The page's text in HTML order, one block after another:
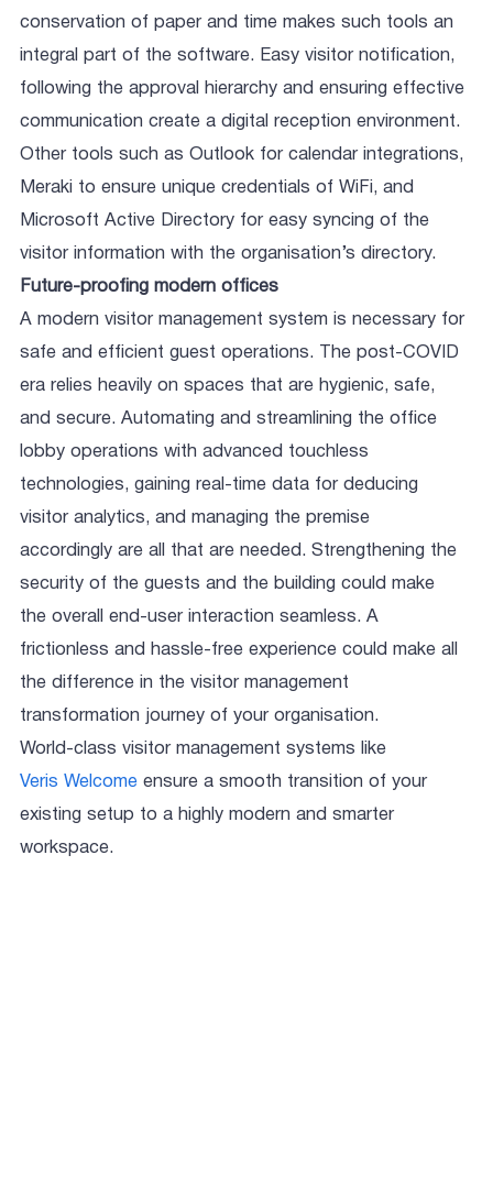
conservation of paper and time makes such tools an
integral part of the software. Easy visitor notification,
following the approval hierarchy and ensuring effective
communication create a digital reception environment.
Other tools such as Outlook for calendar integrations,
Meraki to ensure unique credentials of WiFi, and
Microsoft Active Directory for easy syncing of the
visitor information with the organisation’s directory.
Future-proofing modern offices
A modern visitor management system is necessary for
safe and efficient guest operations. The post-COVID
era relies heavily on spaces that are hygienic, safe,
and secure. Automating and streamlining the office
lobby operations with advanced touchless
technologies, gaining real-time data for deducing
visitor analytics, and managing the premise
accordingly are all that are needed. Strengthening the
security of the guests and the building could make
the overall end-user interaction seamless. A
frictionless and hassle-free experience could make all
the difference in the visitor management
transformation journey of your organisation.
World-class visitor management systems like
Veris Welcome ensure a smooth transition of your
existing setup to a highly modern and smarter
workspace.